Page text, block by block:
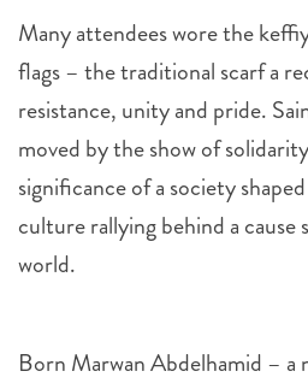
Many attendees wore the
flags – the traditional scarf a
resistance, unity and pride.
moved by the show of
significance of a society
culture rallying behind a
world.
Born Marwan Abdelhamid – a